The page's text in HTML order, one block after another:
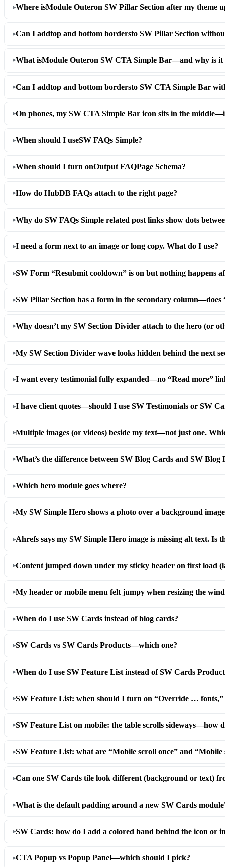
Where isModule Outeron SW Pillar Section after my theme
Can I addtop and bottom bordersto SW Pillar Section
What isModule Outeron SW CTA Simple Bar—and why is it
Can I addtop and bottom bordersto SW CTA Simple Bar
On phones, my SW CTA Simple Bar icon sits in the
When should I useSW FAQs Simple?
When should I turn onOutput FAQPage Schema?
How do HubDB FAQs attach to the right page?
Why do SW FAQs Simple related post links show dots
I need a form next to an image or long copy. What do I use?
SW Form “Resubmit cooldown” is on but nothing happens
SW Pillar Section has a form in the secondary column—does
Why doesn’t my SW Section Divider attach to the hero (or
My SW Section Divider wave looks hidden behind the next
I want every testimonial fully expanded—no “Read more”
I have client quotes—should I use SW Testimonials or SW
Multiple images (or videos) beside my text—not just one.
What’s the difference between SW Blog Cards and SW Blog
Which hero module goes where?
My SW Simple Hero shows a photo over a background
Ahrefs says my SW Simple Hero image is missing alt text. Is
Content jumped down under my sticky header on first load
My header or mobile menu felt jumpy when resizing the
When do I use SW Cards instead of blog cards?
SW Cards vs SW Cards Products—which one?
When do I use SW Feature List instead of SW Cards
SW Feature List: when should I turn on “Override …
SW Feature List on mobile: the table scrolls sideways—how
SW Feature List: what are “Mobile scroll once” and “Mobile
Can one SW Cards tile look different (background or text)
What is the default padding around a new SW Cards
SW Cards: how do I add a colored band behind the icon or
CTA Popup vs Popup Panel—which should I pick?